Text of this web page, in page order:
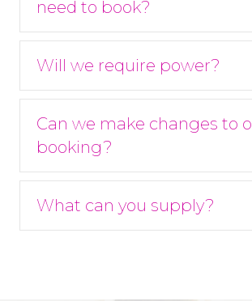
need to book?
Will we require power?
Can we make changes to
booking?
What can you supply?